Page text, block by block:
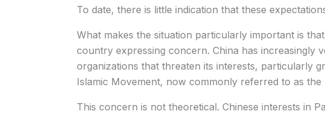
To date, there is little indication that these
What makes the situation particularly important is
country expressing concern. China has increasingly
organizations that threaten its interests, particularly
Islamic Movement, now commonly referred to as the
This concern is not theoretical. Chinese interests in